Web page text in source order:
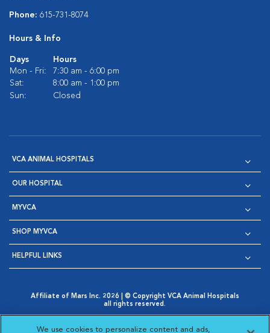
Phone: 615-731-8074
Hours & Info
Days
Hours
Mon - Fri:
7:30 am - 6:00 pm
Sat:
8:00 am - 1:00 pm
Sun:
Closed
VCA ANIMAL HOSPITALS
OUR HOSPITAL
MYVCA
SHOP MYVCA
HELPFUL LINKS
Affiliate of Mars Inc. 2026 | © Copyright VCA Animal Hospitals
all rights reserved.
Opens in New Window
AdChoices
Cookie Notice
Cookies Settings
We use cookies to personalize content and ads,